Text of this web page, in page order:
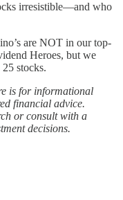
irresistible—and who
are NOT in our top-
Heroes, but we
stocks.
is for informational
financial advice.
or consult with a
decisions.